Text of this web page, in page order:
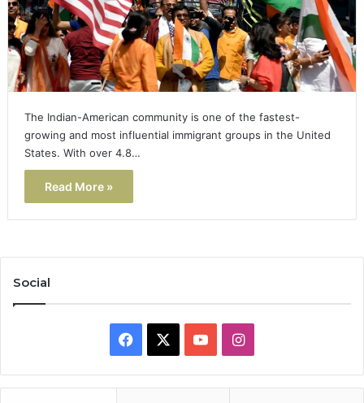
The Indian-American community is one of the fastest-
growing and most influential immigrant groups in the United
States. With over 4.8…
Read More »
Social
Facebook YouTubeInstagram